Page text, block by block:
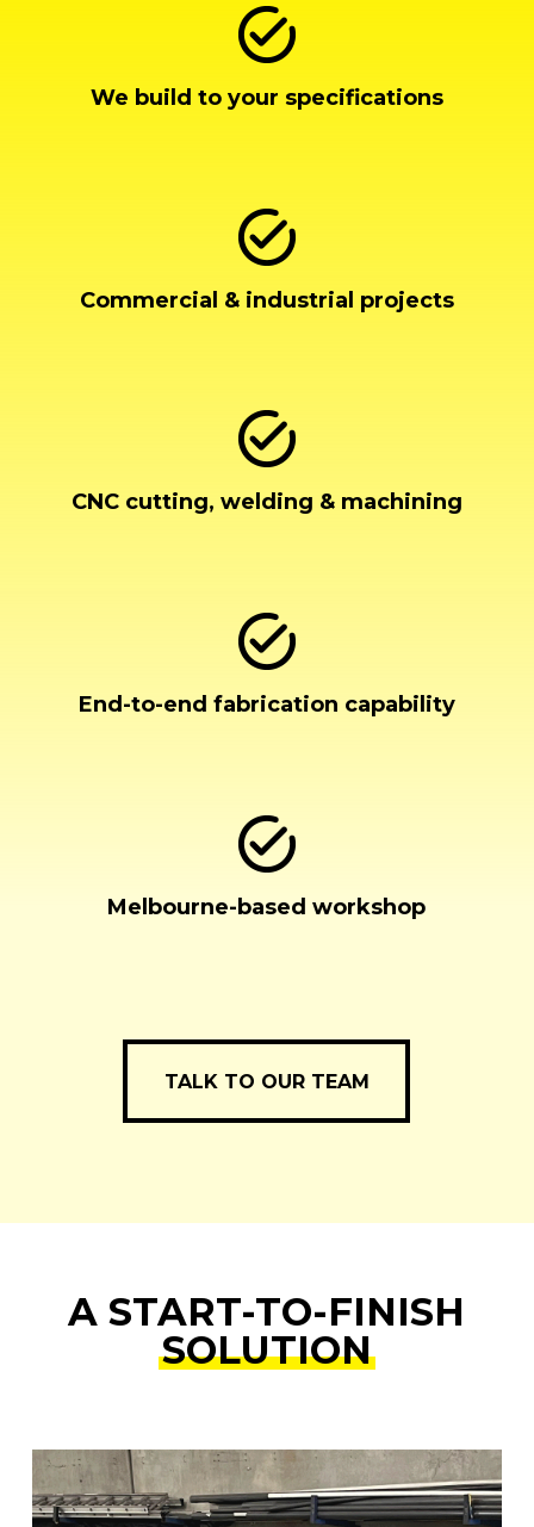
We build to your specifications
Commercial & industrial projects
CNC cutting, welding & machining
End-to-end fabrication capability
Melbourne-based workshop
TALK TO OUR TEAM
TALK TO OUR TEAM
A START-TO-FINISH
SOLUTION